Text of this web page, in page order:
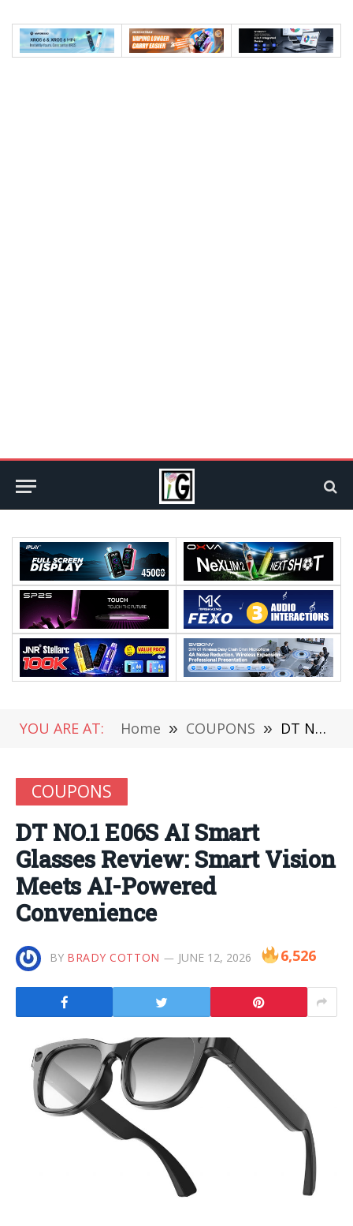
YOU ARE AT: Home » COUPONS » DT NO.1 E06S AI Smart Glasses Review: Smart Vision Meets AI-Powered Convenience
COUPONS
DT NO.1 E06S AI Smart
Glasses Review: Smart Vision
Meets AI-Powered
Convenience
BY BRADY COTTON JUNE 12, 2026 6,526